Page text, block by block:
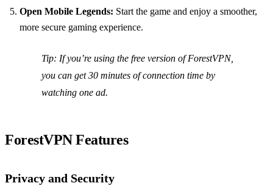
Open Mobile Legends: Start the game and enjoy a smoother,
more secure gaming experience.
Tip: If you’re using the free version of ForestVPN,
you can get 30 minutes of connection time by
watching one ad.
ForestVPN Features
Privacy and Security